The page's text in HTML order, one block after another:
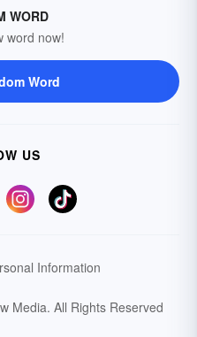
WORD
word now!
Word
US
Information
Media. All Rights Reserved